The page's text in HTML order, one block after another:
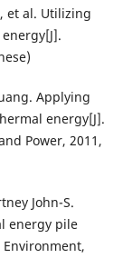
et al. Utilizing
Applying
energy[J].
Power, 2011,
John-S.
energy pile